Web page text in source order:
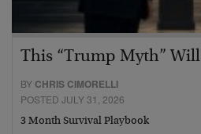
This “Trump Myth”
BY CHRIS CIMORELLI
POSTED JULY 31, 2026
3 Month Survival Playbook